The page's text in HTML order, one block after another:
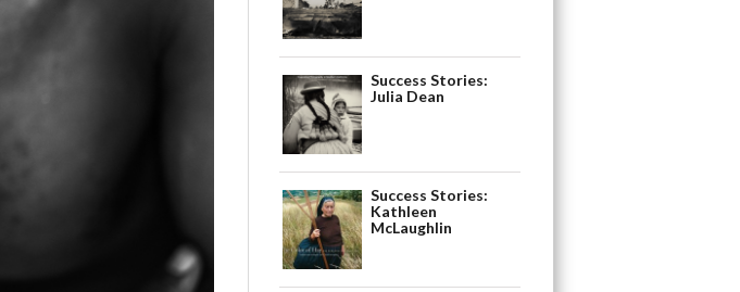
Success Stories:
Julia Dean
Success Stories:
Kathleen
McLaughlin